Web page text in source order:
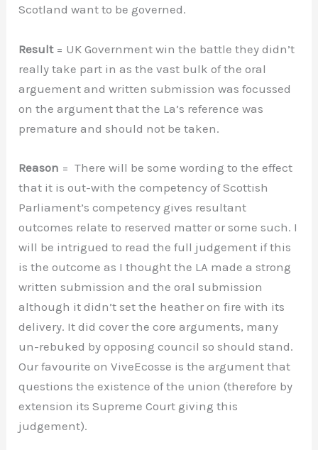
Scotland want to be governed.
Result= UK Government win the battle they didn’t
really take part in as the vast bulk of the oral
arguement and written submission was focussed
on the argument that the La’s reference was
premature and should not be taken.
Reason = There will be some wording to the effect
that it is out-with the competency of Scottish
Parliament’s competency gives resultant
outcomes relate to reserved matter or some such. I
will be intrigued to read the full judgement if this
is the outcome as I thought the LA made a strong
written submission and the oral submission
although it didn’t set the heather on fire with its
delivery. It did cover the core arguments, many
un-rebuked by opposing council so should stand.
Our favourite on ViveEcosse is the argument that
questions the existence of the union (therefore by
extension its Supreme Court giving this
judgement).